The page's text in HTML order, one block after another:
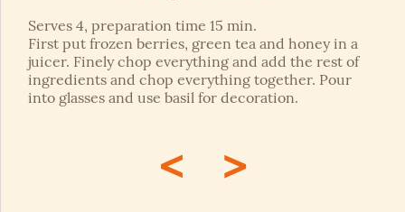
Serves 4, preparation time 15 min.
First put frozen berries, green tea and honey in a
juicer. Finely chop everything and add the rest of
ingredients and chop everything together. Pour
into glasses and use basil for decoration.
< >